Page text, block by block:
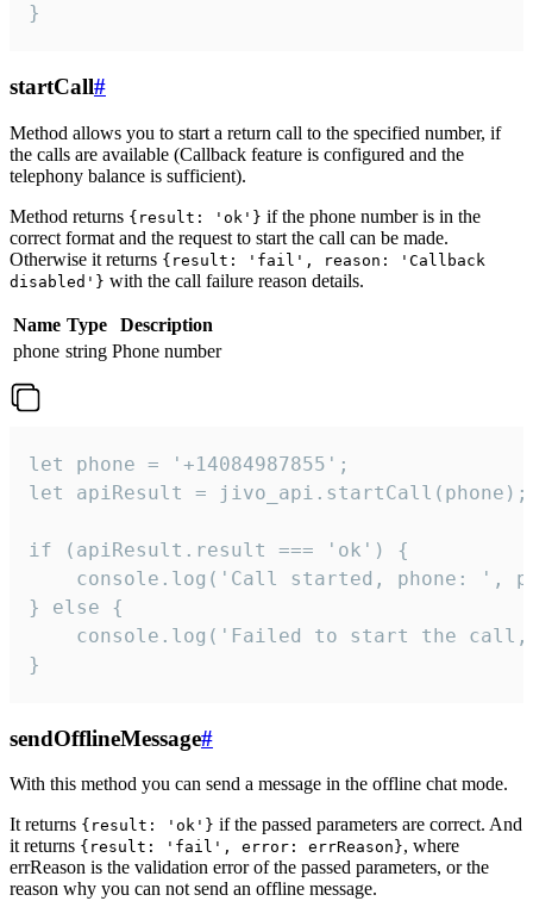
}
startCall#
Method allows you to start a return call to the specified number, if
the calls are available (Callback feature is configured and the
telephony balance is sufficient).
Method returns {result: 'ok'} if the phone number is in the
correct format and the request to start the call can be made.
Otherwise it returns {result: 'fail', reason: 'Callback
disabled'} with the call failure reason details.
Name Type
Description
phone string Phone number
let phone = '+14084987855';
let apiResult = jivo_api.startCall(phone);
if (apiResult.result === 'ok') {
console.log('Call started, phone: ',
} else {
console.log('Failed to start the
}
sendOfflineMessage#
With this method you can send a message in the offline chat mode.
It returns {result: 'ok'} if the passed parameters are correct. And
it returns {result: 'fail', error: errReason}, where
errReason is the validation error of the passed parameters, or the
reason why you can not send an offline message.